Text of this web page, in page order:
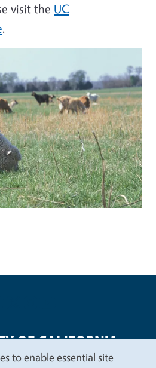
visit the UC
.
to enable essential site